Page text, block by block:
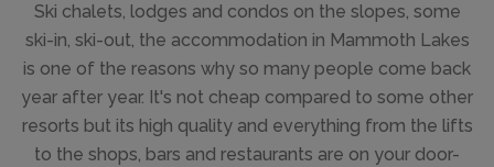
Ski chalets, lodges and condos on the slopes, some
ski-in, ski-out, the accommodation in Mammoth Lakes
is one of the reasons why so many people come back
year after year. It's not cheap compared to some other
resorts but its high quality and everything from the lifts
to the shops, bars and restaurants are on your door-